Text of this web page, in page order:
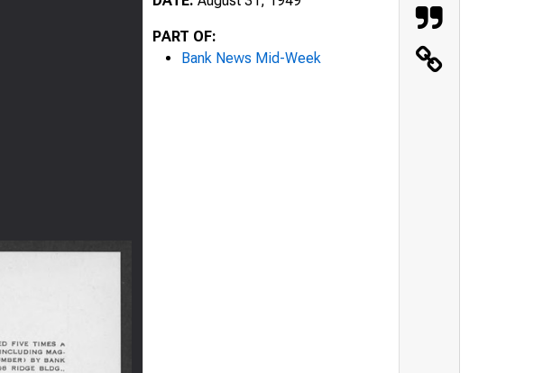
PART OF:
Bank News Mid-Week